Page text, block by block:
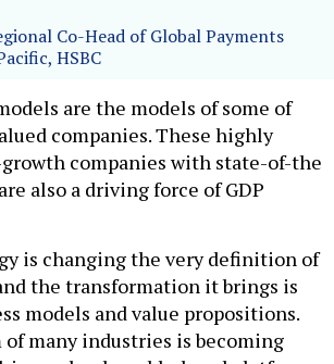
Co-Head of Global Payments
HSBC
are the models of some of
companies. These highly
companies with state-of-the
also a driving force of GDP
is changing the very definition of
the transformation it brings is
models and value propositions.
of many industries is becoming